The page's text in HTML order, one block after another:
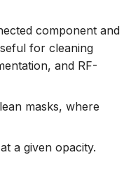
component and
for cleaning
and RF-
masks, where
a given opacity.